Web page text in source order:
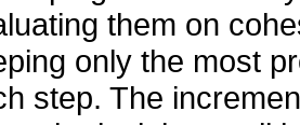
them on
only the most
step. The